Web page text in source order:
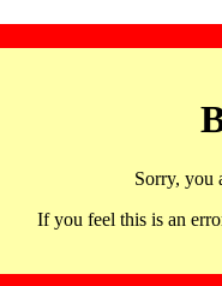
Sorry, you
If you feel this is an